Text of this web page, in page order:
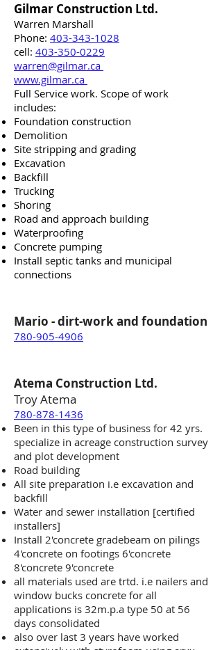
Gilmar Construction Ltd.
Warren Marshall
Phone: 403-343-1028
cell: 403-350-0229
warren@gilmar.ca
www.gilmar.ca
Full Service work. Scope of work
includes:
Foundation construction
Demolition
Site stripping and grading
Excavation
Backfill
Trucking
Shoring
Road and approach building
Waterproofing
Concrete pumping
Install septic tanks and municipal
connections
Mario -dirt-workand foundation
780-905-4906
Atema Construction Ltd.
Troy Atema
780-878-1436
Been in this type of business for 42 yrs.
specialize in acreage construction survey
and plot development
Road building
All site preparation i.e excavation and
backfill
Water and sewer installation [certified
installers]
Install 2'concrete gradebeam on pilings
4'concrete on footings 6'concrete
8'concrete 9'concrete
all materials used are trtd. i.e nailers and
window bucks concrete for all
applications is 32m.p.a type 50 at 56
days consolidated
also over last 3 years have worked